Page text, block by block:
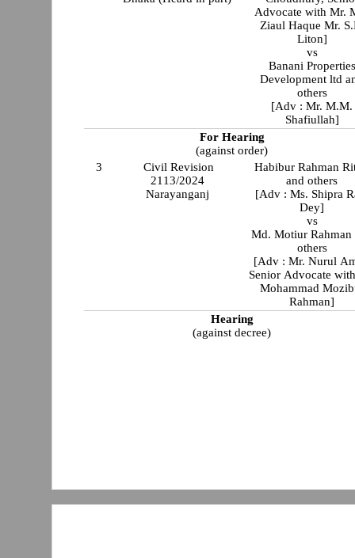
Advocate with Mr.
Ziaul Haque Mr.
Liton]
vs
Banani Properties
Development ltd
others
[Adv : Mr. M.M.
Shafiullah]
For Hearing
(against order)
3
Civil Revision
2113/2024
Narayanganj
Habibur Rahman
and others
[Adv : Ms. Shipra
Dey]
vs
Md. Motiur Rahman
others
[Adv : Mr. Nurul
Senior Advocate
Mohammad
Rahman]
Hearing
(against decree)